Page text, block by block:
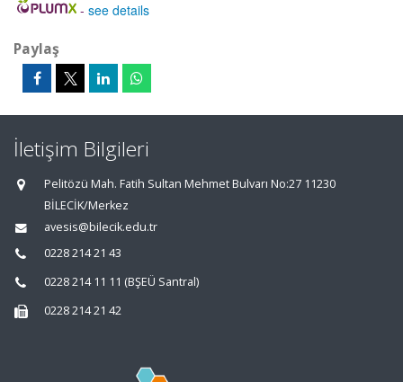
- see details
Paylaş
İletişim Bilgileri
Pelitözü Mah. Fatih Sultan Mehmet Bulvarı No:27 11230
BİLECİK/Merkez
avesis@bilecik.edu.tr
0228 214 21 43
0228 214 11 11 (BŞEÜ Santral)
0228 214 21 42